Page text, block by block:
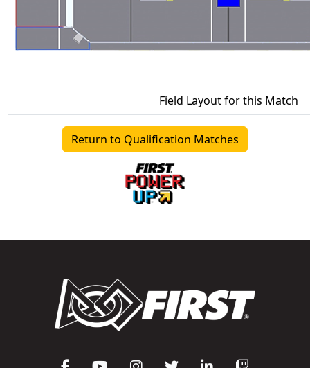
Field Layout for this Match
Return to Qualification Matches